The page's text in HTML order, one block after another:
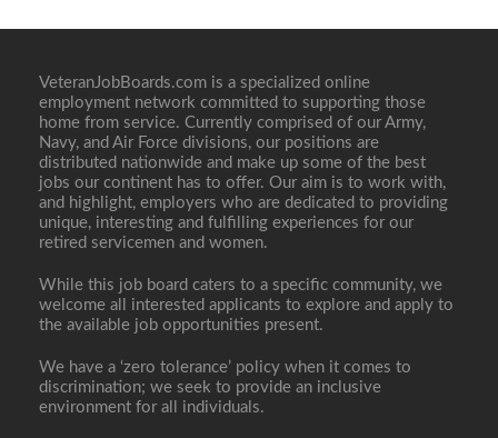
VeteranJobBoards.com is a specialized online
employment network committed to supporting those
home from service. Currently comprised of our Army,
Navy, and Air Force divisions, our positions are
distributed nationwide and make up some of the best
jobs our continent has to offer. Our aim is to work with,
and highlight, employers who are dedicated to providing
unique, interesting and fulfilling experiences for our
retired servicemen and women.
While this job board caters to a specific community, we
welcome all interested applicants to explore and apply to
the available job opportunities present.
We have a ‘zero tolerance’ policy when it comes to
discrimination; we seek to provide an inclusive
environment for all individuals.